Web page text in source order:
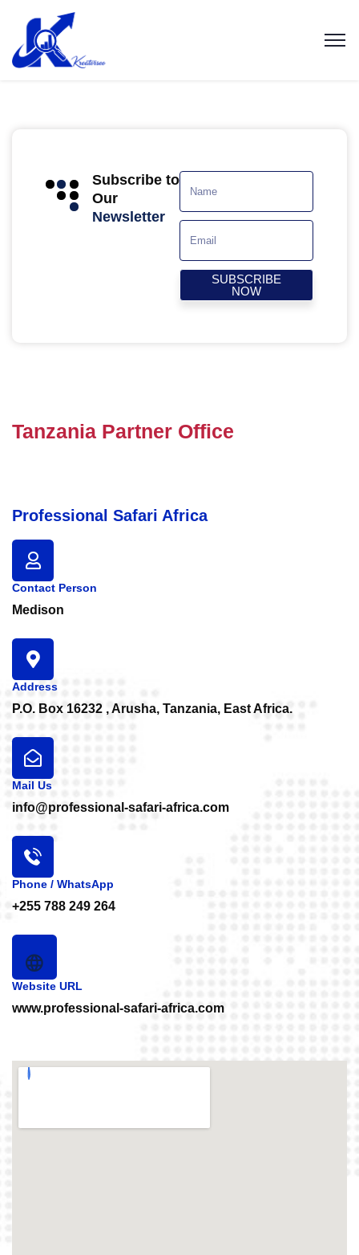
Subscribe to
Our
Newsletter
SUBSCRIBE
NOW
Tanzania Partner Office
Professional Safari Africa
Contact Person
Medison
Address
P.O. Box 16232 , Arusha, Tanzania, East Africa.
Mail Us
info@professional-safari-africa.com
Phone / WhatsApp
+255 788 249 264
Website URL
www.professional-safari-africa.com